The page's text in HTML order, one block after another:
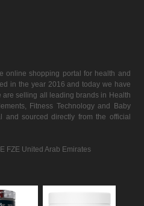
online shopping portal for health and
in the year 2016 and today we have
are selling all leading brands in Health
Fitness Technology and Baby
and sourced directly from the official
FZE United Arab Emirates